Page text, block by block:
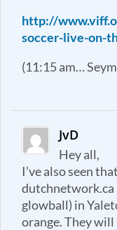
http://
soccer-live-on-
(11:15 am…
JvD
Hey all,
I’ve also seen
dutchnetwork.ca
glowball) in
orange. They